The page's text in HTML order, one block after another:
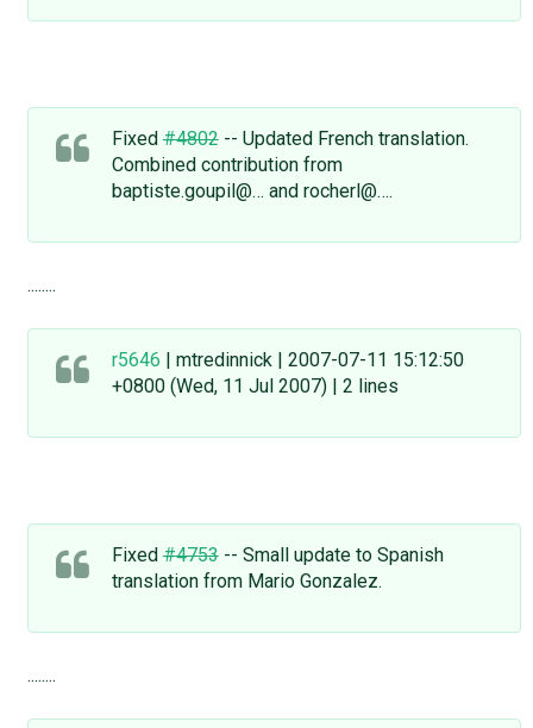
Fixed#4802-- Updated French translation.
Combined contribution from
baptiste.goupil@… and rocherl@….
........
r5646 | mtredinnick | 2007-07-11 15:12:50
+0800 (Wed, 11 Jul 2007) | 2 lines
Fixed#4753-- Small update to Spanish
translation from Mario Gonzalez.
........